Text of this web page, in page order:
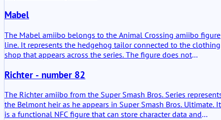
Mabel
The Mabel amiibo belongs to the Animal Crossing amiibo figure
line. It represents the hedgehog tailor connected to the clothing
shop that appears across the series. The figure does not
into a scannable format for compatible Nintendo systems.
Richter - number 82
The Richter amiibo from the Super Smash Bros. Series
the Belmont heir as he appears in Super Smash Bros. Ultimate. It
is a functional NFC figure that can store character data and